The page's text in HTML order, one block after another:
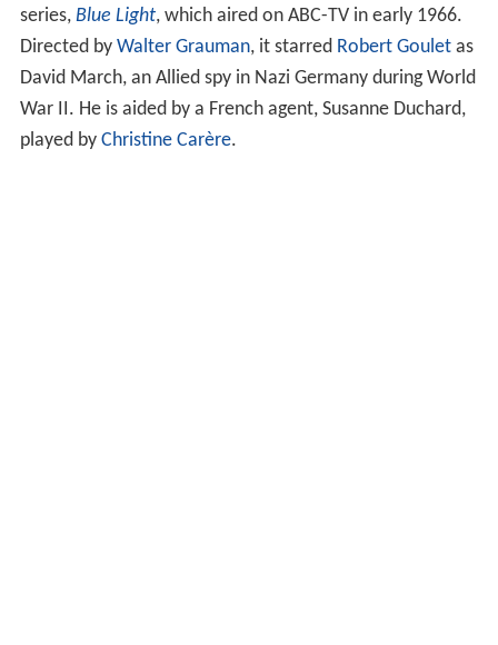
series, Blue Light, which aired on ABC-TV in early 1966.
Directed by Walter Grauman, it starred Robert Gouletas
David March, an Allied spy in Nazi Germany during World
War II. He is aided by a French agent, Susanne Duchard,
played by Christine Carère.